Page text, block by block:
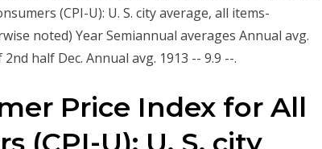
(CPI-U): U. S. city average, all items-
noted) Year Semiannual averages Annual avg.
half Dec. Annual avg. 1913 -- 9.9 --.
Price Index for All